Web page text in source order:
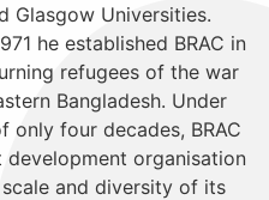
Glasgow Universities.
he established BRAC in
refugees of the war
Bangladesh. Under
only four decades, BRAC
organisation
and diversity of its